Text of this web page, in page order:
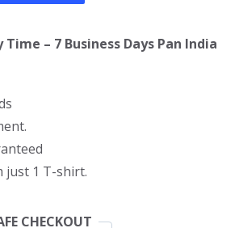
– 7 Business Days Pan India
just 1 T-shirt.
CHECKOUT